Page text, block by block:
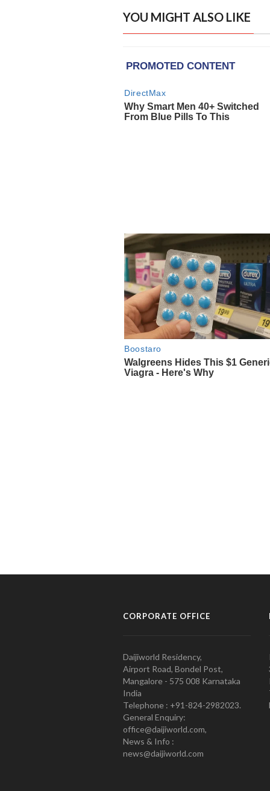
YOU MIGHT ALSO LIKE
CORPORATE OFFICE
Daijiworld Residency,
Airport Road, Bondel Post,
Mangalore - 575 008 Karnataka
India
Telephone : +91-824-2982023.
General Enquiry:
office@daijiworld.com,
News & Info :
news@daijiworld.com